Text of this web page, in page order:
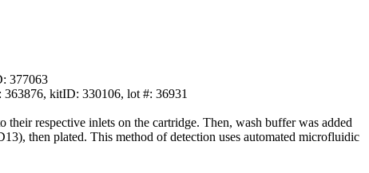
377063
kitID: 330106, lot #: 36931
respective inlets on the cartridge. Then, wash buffer was added
then plated. This method of detection uses automated microfluidic